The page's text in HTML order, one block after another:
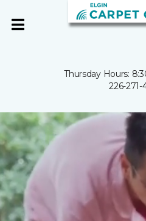
Thursday Hours:
226-271-